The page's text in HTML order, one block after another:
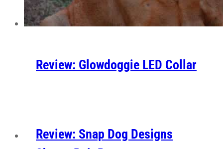
Review: Glowdoggie LED Collar
Review: Snap Dog Designs